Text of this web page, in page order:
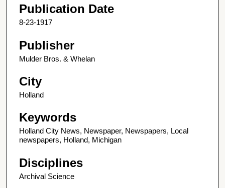
Publication Date
8-23-1917
Publisher
Mulder Bros. & Whelan
City
Holland
Keywords
Holland City News, Newspaper, Newspapers, Local
newspapers, Holland, Michigan
Disciplines
Archival Science